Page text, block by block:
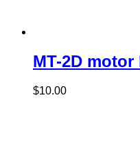
MT-2D
$10.00